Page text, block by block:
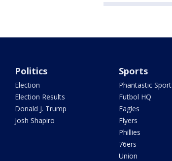
Politics
Election
Election Results
Donald J. Trump
Josh Shapiro
Sports
Phantastic
Futbol HQ
Eagles
Flyers
Phillies
76ers
Union